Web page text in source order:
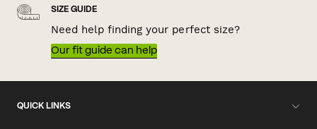
SIZE GUIDE
Need help finding your perfect size?
Our fit guide can help
QUICK LINKS